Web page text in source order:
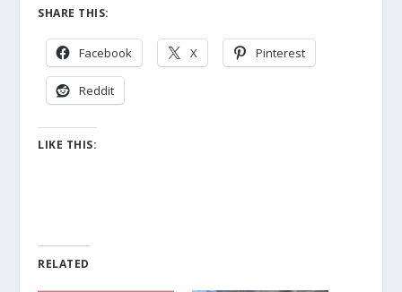
SHARE THIS:
Facebook X Pinterest
Reddit
LIKE THIS:
RELATED